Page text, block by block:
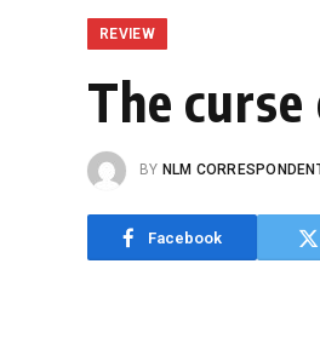
REVIEW
The
BY NLM
Facebook